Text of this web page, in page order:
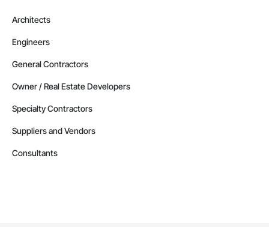
Architects
Engineers
General Contractors
Owner / Real Estate Developers
Specialty Contractors
Suppliers and Vendors
Consultants